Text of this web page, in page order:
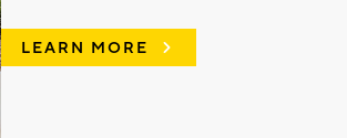
LEARN MORE